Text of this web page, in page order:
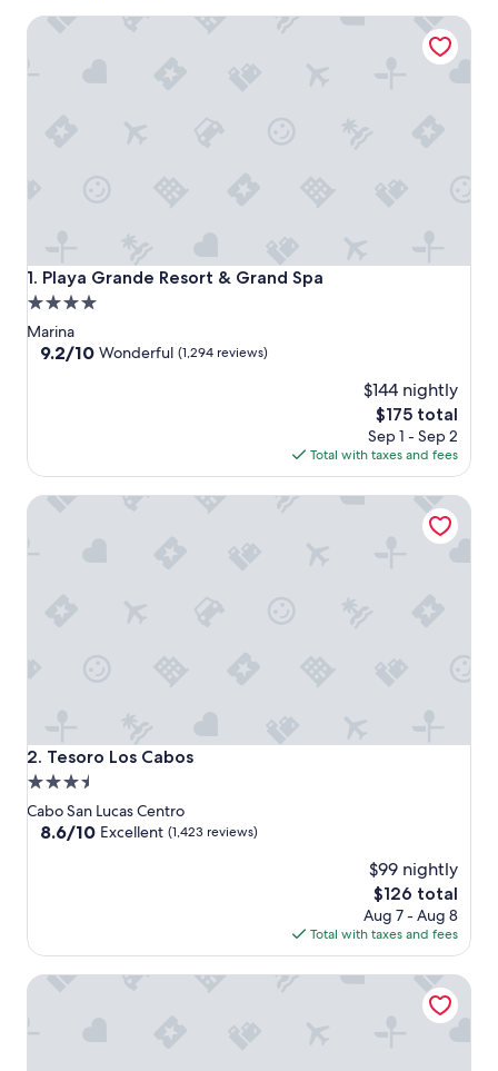
1. Playa Grande Resort & Grand Spa
Playa Grande Resort & Grand Spa
4.0
star
property
Marina
9.2
reviews)
9.2/10 Wonderful (1,294 reviews)
$144 nightly
The
price
is
$175
$175 total
Sep 1 - Sep 2
Total with taxes and fees
Playa Grande Resort & Grand Spa
2. Tesoro Los Cabos
Tesoro Los Cabos
3.5
star
property
Cabo San Lucas Centro
8.6
reviews)
8.6/10 Excellent (1,423 reviews)
$99 nightly
The
price
is
$126
$126 total
Aug 7 - Aug 8
Total with taxes and fees
Tesoro Los Cabos
Marquis Los Cabos, An All Inclusive, Adults Only & No